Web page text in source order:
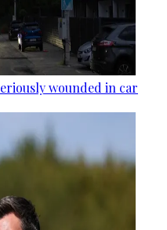
wounded in car